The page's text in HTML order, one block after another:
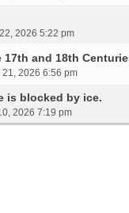
2026 5:22 pm
and 18th
21, 2026 6:56 pm
is blocked by ice.
2026 7:19 pm